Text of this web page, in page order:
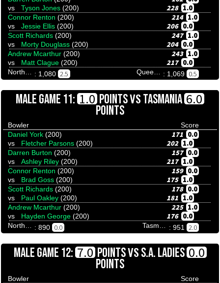
vs Tyson Jones (200) 228 1.0
Connor Renton (200) 214 1.0
vs Jessie Ellis (200) 206 0.0
Scott Richards (200) 247 1.0
vs Morty Douglass (200) 204 0.0
Andrew Mcarthur (200) 243 1.0
vs Matt Clague (200) 217 0.0
: 1,080 2.5 : 1,069 0.5
MALE GAME 11: 1.0 POINTSVSTASMANIA 6.0
POINTS
Bowler
Score
Daniel York (200) 171 0.0
vs Fletcher Parsons (200) 202 1.0
Darren Burton (200) 157 0.0
vs Ashley Riley (200) 217 1.0
Connor Renton (200) 159 0.0
vs Brad Goss (200) 175 1.0
Scott Richards (200) 178 0.0
vs Paul Oakley (200) 181 1.0
Andrew Mcarthur (200) 225 1.0
vs Hayden George (200) 176 0.0
: 890 0.0 : 951 2.0
MALE GAME 12: 7.0POINTSVSS.A. LADIES 0.0
POINTS
Bowler
Score